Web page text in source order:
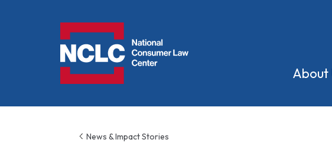
About
News & Impact Stories